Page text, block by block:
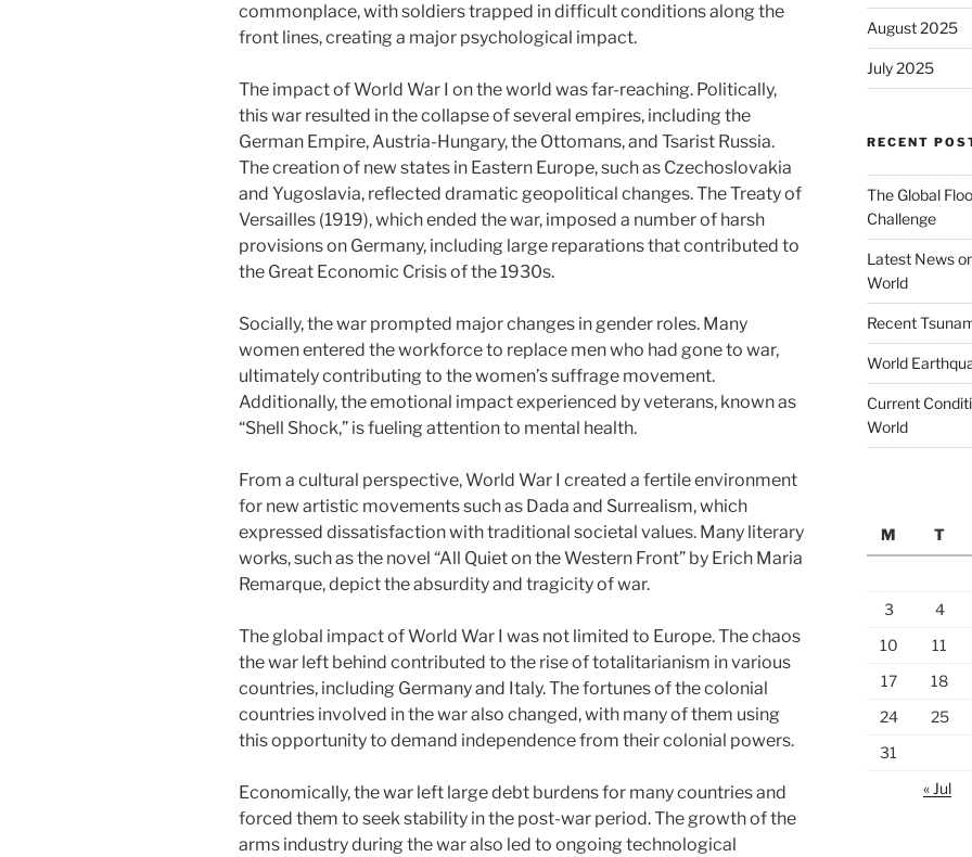
commonplace, with soldiers trapped in difficult conditions along the
front lines, creating a major psychological impact.
The impact of World War I on the world was far-reaching. Politically,
this war resulted in the collapse of several empires, including the
German Empire, Austria-Hungary, the Ottomans, and Tsarist Russia.
The creation of new states in Eastern Europe, such as Czechoslovakia
and Yugoslavia, reflected dramatic geopolitical changes. The Treaty of
Versailles (1919), which ended the war, imposed a number of harsh
provisions on Germany, including large reparations that contributed to
the Great Economic Crisis of the 1930s.
Socially, the war prompted major changes in gender roles. Many
women entered the workforce to replace men who had gone to war,
ultimately contributing to the women’s suffrage movement.
Additionally, the emotional impact experienced by veterans, known as
“Shell Shock,” is fueling attention to mental health.
From a cultural perspective, World War I created a fertile environment
for new artistic movements such as Dada and Surrealism, which
expressed dissatisfaction with traditional societal values. Many literary
works, such as the novel “All Quiet on the Western Front” by Erich Maria
Remarque, depict the absurdity and tragicity of war.
The global impact of World War I was not limited to Europe. The chaos
the war left behind contributed to the rise of totalitarianism in various
countries, including Germany and Italy. The fortunes of the colonial
countries involved in the war also changed, with many of them using
this opportunity to demand independence from their colonial powers.
Economically, the war left large debt burdens for many countries and
forced them to seek stability in the post-war period. The growth of the
arms industry during the war also led to ongoing technological
August 2025
July 2025
RECENT
The Global
Challenge
Latest News
World
Recent
World
Current
World
M
T
3
4
10
11
17
18
24
25
31
« Jul